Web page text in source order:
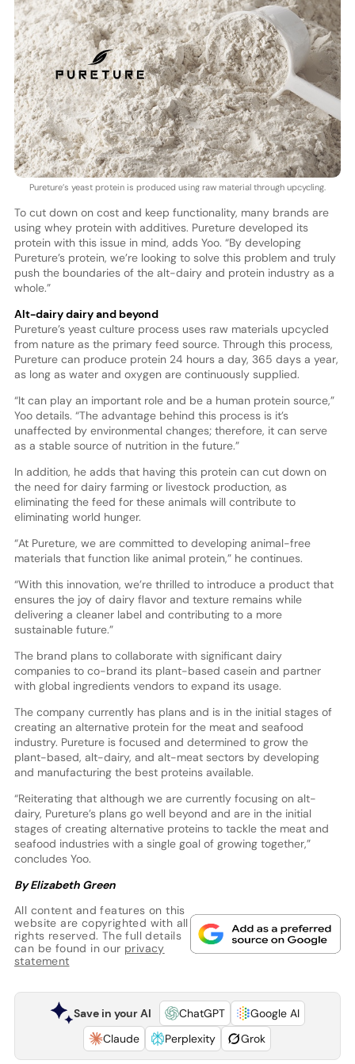
Pureture’s yeast protein is produced using raw material through upcycling.
To cut down on cost and keep functionality, many brands are
using whey protein with additives. Pureture developed its
protein with this issue in mind, adds Yoo. “By developing
Pureture’s protein, we’re looking to solve this problem and truly
push the boundaries of the alt-dairy and protein industry as a
whole.”
Alt-dairy dairy and beyond
Pureture’s yeast culture process uses raw materials upcycled
from nature as the primary feed source. Through this process,
Pureture can produce protein 24 hours a day, 365 days a year,
as long as water and oxygen are continuously supplied.
“It can play an important role and be a human protein source,”
Yoo details. “The advantage behind this process is it’s
unaffected by environmental changes; therefore, it can serve
as a stable source of nutrition in the future.”
In addition, he adds that having this protein can cut down on
the need for dairy farming or livestock production, as
eliminating the feed for these animals will contribute to
eliminating world hunger.
“At Pureture, we are committed to developing animal-free
materials that function like animal protein,” he continues.
“With this innovation, we’re thrilled to introduce a product that
ensures the joy of dairy flavor and texture remains while
delivering a cleaner label and contributing to a more
sustainable future.”
The brand plans to collaborate with significant dairy
companies to co-brand its plant-based casein and partner
with global ingredients vendors to expand its usage.
The company currently has plans and is in the initial stages of
creating an alternative protein for the meat and seafood
industry. Pureture is focused and determined to grow the
plant-based, alt-dairy, and alt-meat sectors by developing
and manufacturing the best proteins available.
“Reiterating that although we are currently focusing on alt-
dairy, Pureture’s plans go well beyond and are in the initial
stages of creating alternative proteins to tackle the meat and
seafood industries with a single goal of growing together,”
concludes Yoo.
By Elizabeth Green
All content and features on this
website are copyrighted with all
rights reserved. The full details
can be found in our privacy
statement
Save in your AI ChatGPT
Google AI
Claude
Perplexity Grok